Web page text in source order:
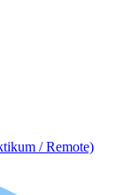
/ Remote)